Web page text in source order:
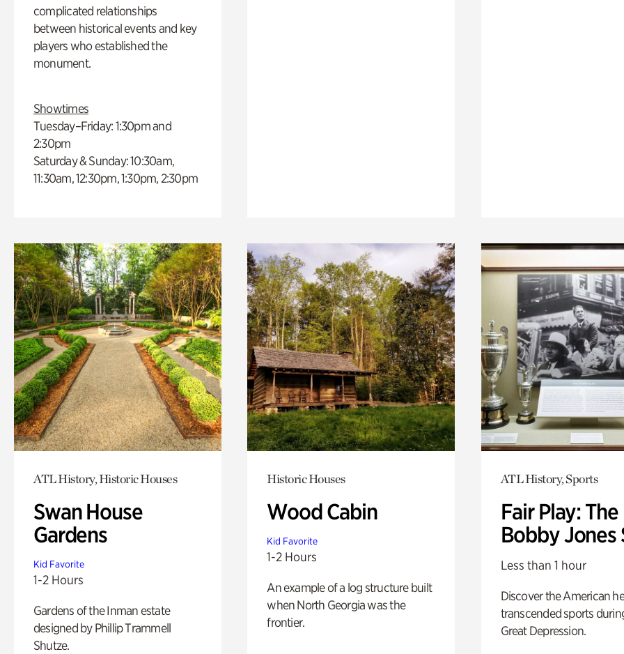
complicated relationships
between historical events and key
players who established the
monument.
Showtimes
Tuesday–Friday: 1:30pm and
2:30pm
Saturday & Sunday: 10:30am,
11:30am, 12:30pm, 1:30pm, 2:30pm
ATL History, Historic Houses
Swan House
Gardens
Kid Favorite
1-2 Hours
Gardens of the Inman estate
designed by Phillip Trammell
Shutze.
Historic Houses
Wood Cabin
Kid Favorite
1-2 Hours
An example of a log structure built
when North Georgia was the
frontier.
ATL History, Sports
Fair Play: The
Bobby Jones
Less than 1 hour
Discover the American
transcended sports
Great Depression.